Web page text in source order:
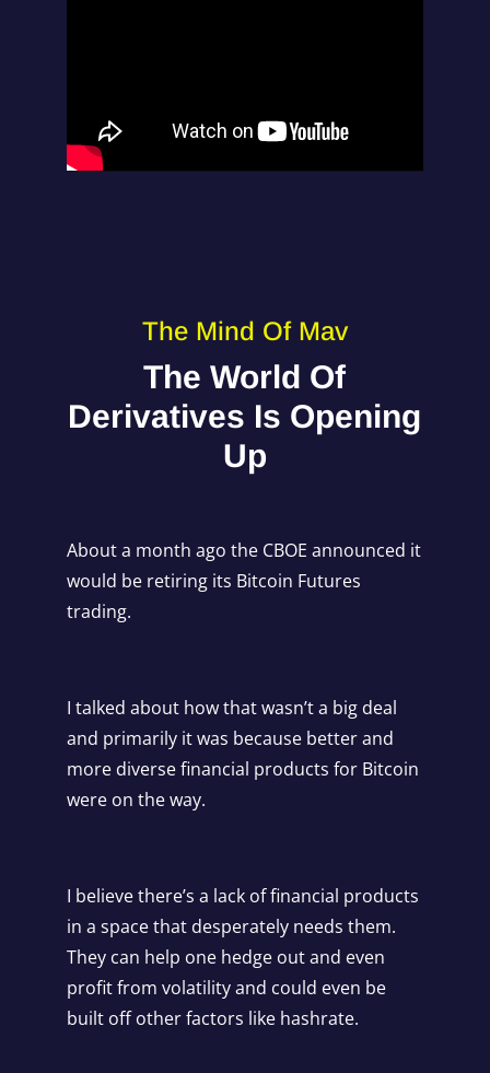
The Mind Of Mav
The World Of
Derivatives Is Opening
Up
About a month ago the CBOE announced it
would be retiring its Bitcoin Futures
trading.
I talked about how that wasn’t a big deal
and primarily it was because better and
more diverse financial products for Bitcoin
were on the way.
I believe there’s a lack of financial products
in a space that desperately needs them.
They can help one hedge out and even
profit from volatility and could even be
built off other factors like hashrate.